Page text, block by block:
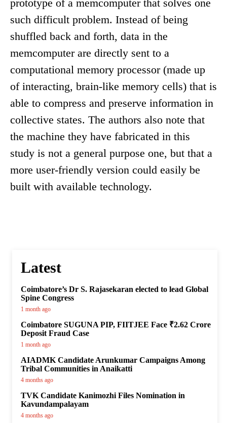
prototype of a memcomputer that solves one
such difficult problem. Instead of being
shuffled back and forth, data in the
memcomputer are directly sent to a
computational memory processor (made up
of interacting, brain-like memory cells) that is
able to compress and preserve information in
collective states. The authors also note that
the machine they have fabricated in this
study is not a general purpose one, but that a
more user-friendly version could easily be
built with available technology.
Latest
Coimbatore’s Dr S. Rajasekaran elected to lead Global
Spine Congress
1 month ago
Coimbatore SUGUNA PIP, FIITJEE Face ₹2.62 Crore
Deposit Fraud Case
1 month ago
AIADMK Candidate Arunkumar Campaigns Among
Tribal Communities in Anaikatti
4 months ago
TVK Candidate Kanimozhi Files Nomination in
Kavundampalayam
4 months ago